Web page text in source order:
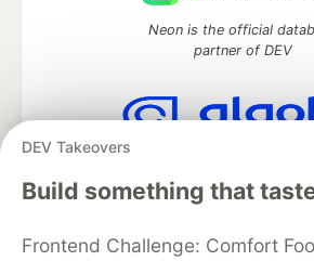
DEV Takeovers
Build something that
Frontend Challenge: Comfort
Neon is the official
partner of DEV
Algolia is the official search
of DEV